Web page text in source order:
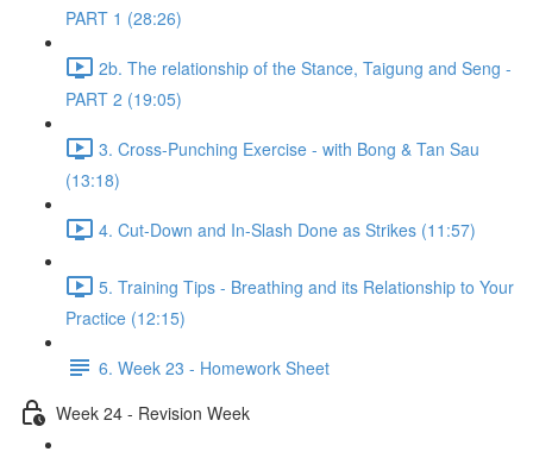
PART 1 (28:26)
2b. The relationship of the Stance, Taigung and Seng -
PART 2 (19:05)
3. Cross-Punching Exercise - with Bong & Tan Sau
(13:18)
4. Cut-Down and In-Slash Done as Strikes (11:57)
5. Training Tips - Breathing and its Relationship to Your
Practice (12:15)
6. Week 23 - Homework Sheet
Week 24 - Revision Week